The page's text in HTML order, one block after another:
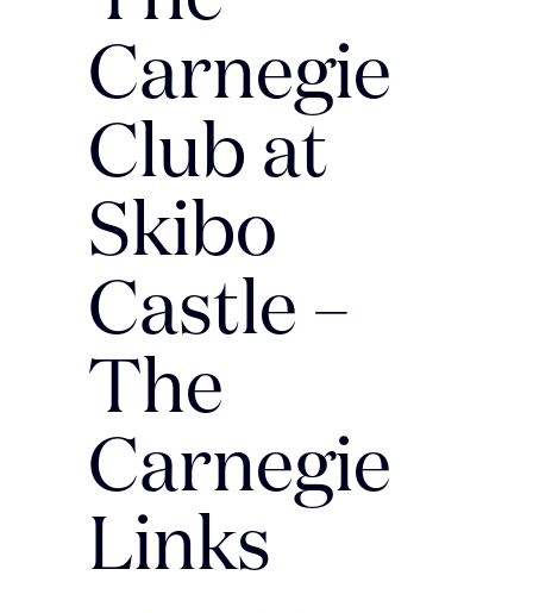
Carnegie
Club at
Skibo
Castle –
The
Carnegie
Links